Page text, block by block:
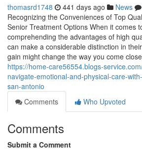
thomasrd1748 441 days ago News
Recognizing the Conveniences of Top
Senior Treatment Options When it comes
comprehending the advantages of high
can make a considerable distinction in
gain might change the way you come
https://home-care56554.blogs-
navigate-emotional-and-physical-care-
san-antonio
Comments
Who Upvoted
Comments
Submit a Comment